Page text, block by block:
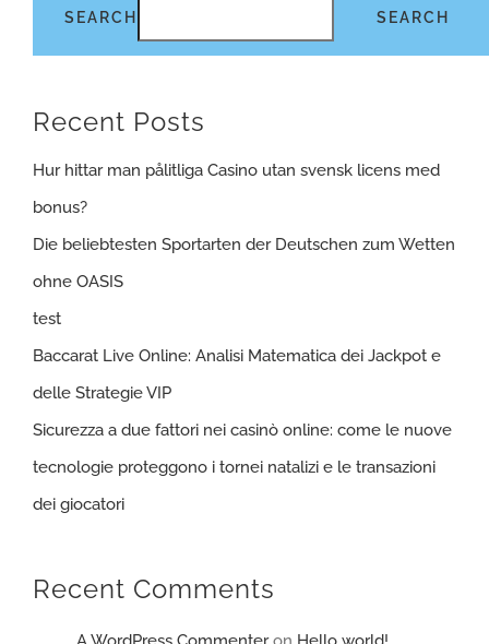
SEARCH SEARCH
Recent Posts
Hur hittar man pålitliga Casino utan svensk licens med
bonus?
Die beliebtesten Sportarten der Deutschen zum Wetten
ohne OASIS
test
Baccarat Live Online: Analisi Matematica dei Jackpot e
delle Strategie VIP
Sicurezza a due fattori nei casinò online: come le nuove
tecnologie proteggono i tornei natalizi e le transazioni
dei giocatori
Recent Comments